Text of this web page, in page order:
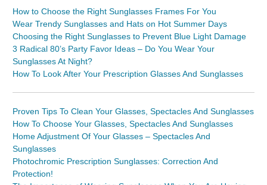
How to Choose the Right Sunglasses Frames For You
Wear Trendy Sunglasses and Hats on Hot Summer Days
Choosing the Right Sunglasses to Prevent Blue Light Damage
3 Radical 80’s Party Favor Ideas – Do You Wear Your
Sunglasses At Night?
How To Look After Your Prescription Glasses And Sunglasses
Proven Tips To Clean Your Glasses, Spectacles And Sunglasses
How To Choose Your Glasses, Spectacles And Sunglasses
Home Adjustment Of Your Glasses – Spectacles And
Sunglasses
Photochromic Prescription Sunglasses: Correction And
Protection!